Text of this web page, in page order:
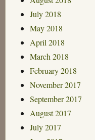
July 2018
May 2018
April 2018
March 2018
February 2018
November 2017
September 2017
August 2017
July 2017